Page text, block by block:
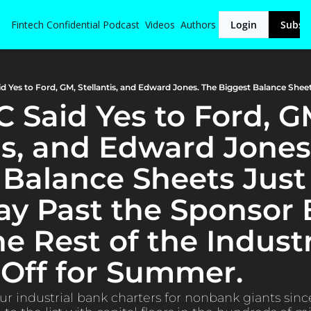
Fintech Confidential Podcast Videos Authors Login
Said Yes to Ford,
and Edward
Sheets
Past the Sponsor
Rest of the
for Summer.
industrial bank charters for nonbank giants